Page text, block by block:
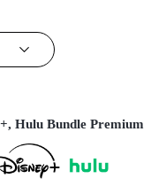
Hulu Bundle Premium